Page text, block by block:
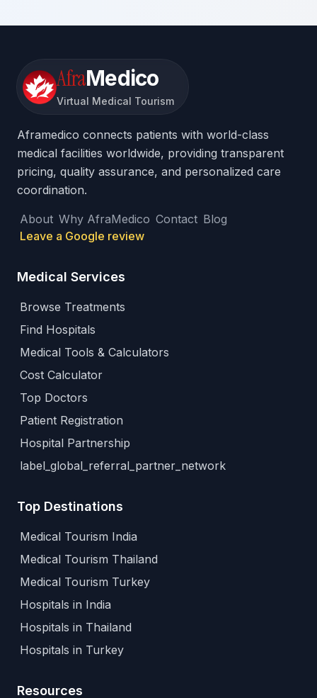
AfraMedico
Virtual Medical Tourism
Aframedico connects patients with world-class
medical facilities worldwide, providing transparent
pricing, quality assurance, and personalized care
coordination.
About Why AfraMedico Contact Blog
Leave a Google review
Medical Services
Browse Treatments
Find Hospitals
Medical Tools & Calculators
Cost Calculator
Top Doctors
Patient Registration
Hospital Partnership
label_global_referral_partner_network
Top Destinations
Medical Tourism India
Medical Tourism Thailand
Medical Tourism Turkey
Hospitals in India
Hospitals in Thailand
Hospitals in Turkey
Resources